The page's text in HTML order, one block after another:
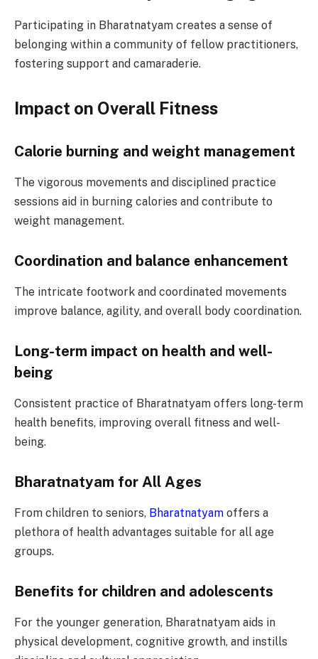
Participating in Bharatnatyam creates a sense of
belonging within a community of fellow practitioners,
fostering support and camaraderie.
Impact on Overall Fitness
Calorie burning and weight management
The vigorous movements and disciplined practice
sessions aid in burning calories and contribute to
weight management.
Coordination and balance enhancement
The intricate footwork and coordinated movements
improve balance, agility, and overall body coordination.
Long-term impact on health and well-
being
Consistent practice of Bharatnatyam offers long-term
health benefits, improving overall fitness and well-
being.
Bharatnatyam for All Ages
From children to seniors, Bharatnatyam offers a
plethora of health advantages suitable for all age
groups.
Benefits for children and adolescents
For the younger generation, Bharatnatyam aids in
physical development, cognitive growth, and instills